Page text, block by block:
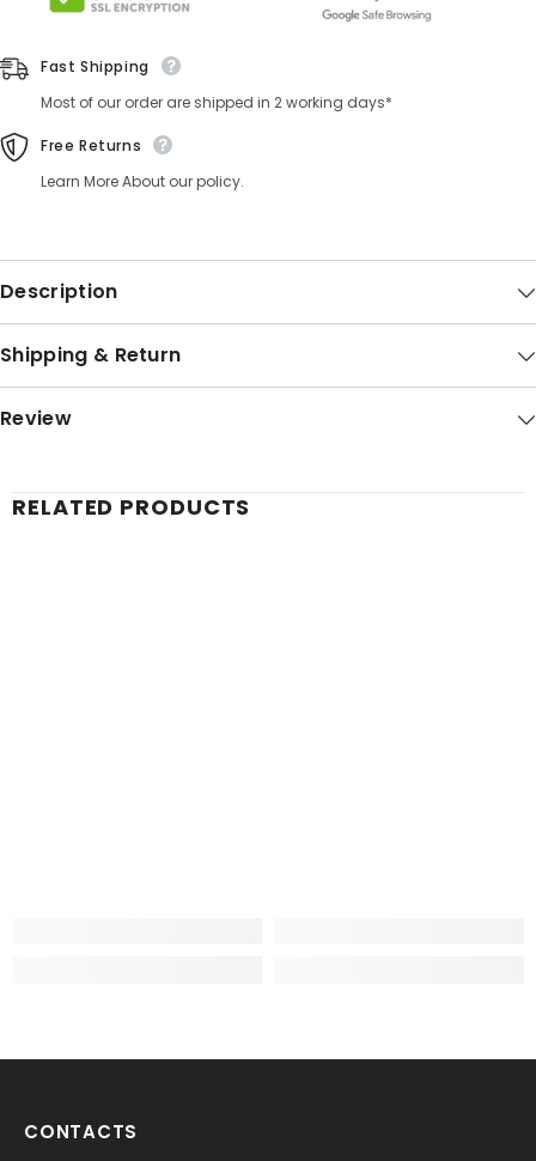
Fast Shipping
Most of our order are shipped in 2 working days*
Free Returns
Learn More About our policy.
Description
Shipping & Return
Review
RELATED PRODUCTS
CONTACTS